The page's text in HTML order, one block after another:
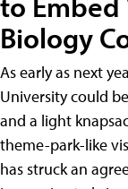
Biology
As early as next
University could
and a light
theme-park-like
has struck an